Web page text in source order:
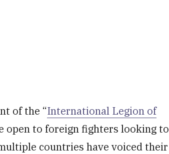
of the “International Legion of
open to foreign fighters looking to
countries have voiced their